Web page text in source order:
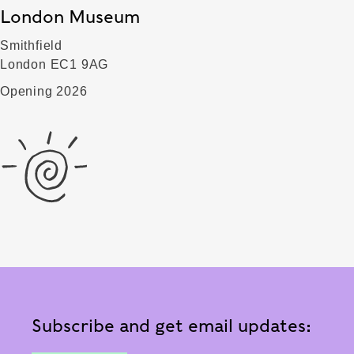
London Museum
Smithfield
London EC1 9AG
Opening 2026
Subscribe and get email updates: